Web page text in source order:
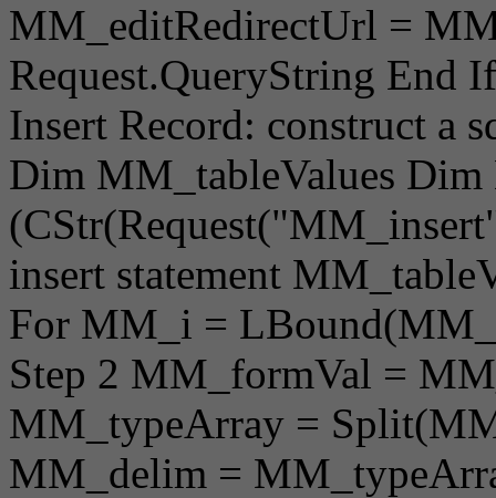
MM_editRedirectUrl =
Request.QueryString
Insert Record: construct a
Dim MM_tableValues
insert statement
For MM_i =
Step 2 MM_formVal =
MM_typeArray =
MM_delim =